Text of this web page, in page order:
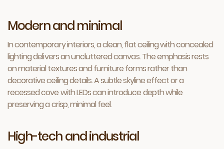
Modern and minimal
In contemporary interiors, a clean, flat ceiling with concealed
lighting delivers an uncluttered canvas. The emphasis rests
on material textures and furniture forms rather than
decorative ceiling details. A subtle skyline effect or a
recessed cove with LEDs can introduce depth while
preserving a crisp, minimal feel.
High-tech and industrial